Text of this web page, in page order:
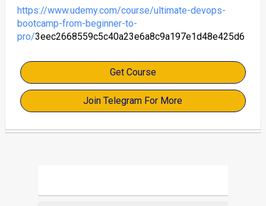
https://www.udemy.com/course/ultimate-devops-
bootcamp-from-beginner-to-
pro/3eec2668559c5c40a23e6a8c9a197e1d48e425d6
Get Course
Join Telegram For More